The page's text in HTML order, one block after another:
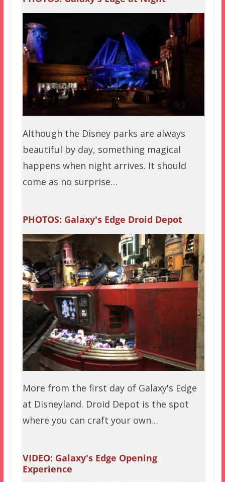
Although the Disney parks are always
beautiful by day, something magical
happens when night arrives. It should
come as no surprise…
PHOTOS: Galaxy's Edge Droid Depot
More from the first day of Galaxy's Edge
at Disneyland. Droid Depot is the spot
where you can craft your own…
VIDEO: Galaxy's Edge Opening
Experience